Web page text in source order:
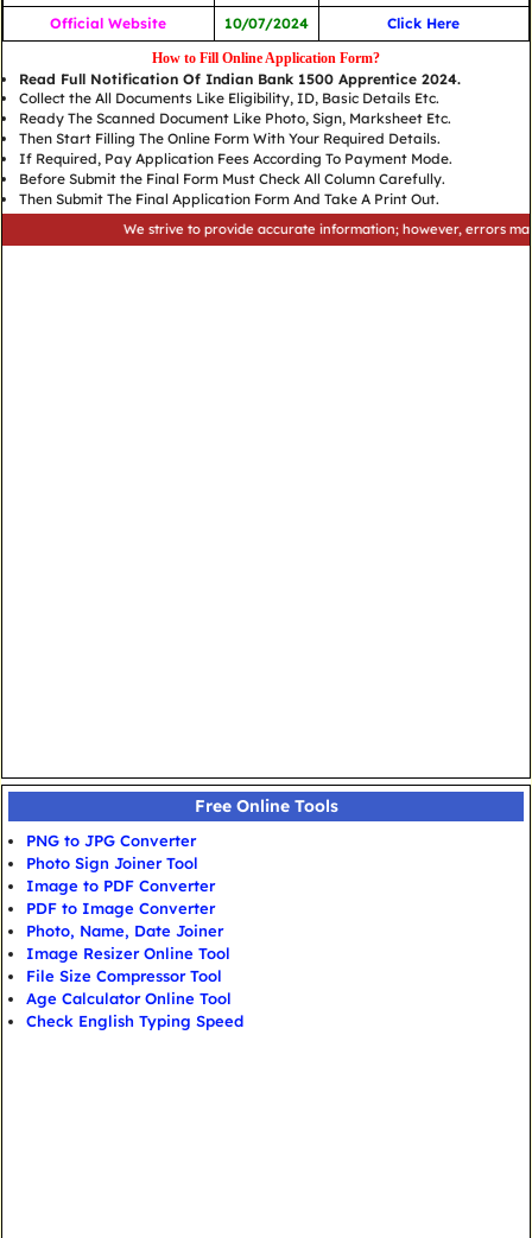
Official Website
10/07/2024 Click Here
How to Fill Online Application Form?
Read Full Notification Of Indian Bank 1500 Apprentice 2024.
Collect the All Documents Like Eligibility, ID, Basic Details Etc.
Ready The Scanned Document Like Photo, Sign, Marksheet Etc.
Then Start Filling The Online Form With Your Required Details.
If Required, Pay Application Fees According To Payment Mode.
Before Submit the Final Form Must Check All Column Carefully.
Then Submit The Final Application Form And Take A Print Out.
We strive to provide accurate information; however, errors may
Free Online Tools
PNG to JPG Converter
Photo Sign Joiner Tool
Image to PDF Converter
PDF to Image Converter
Photo, Name, Date Joiner
Image Resizer Online Tool
File Size Compressor Tool
Age Calculator Online Tool
Check English Typing Speed